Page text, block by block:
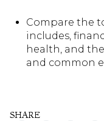
Compare the
includes,
health, and
and common
SHARE